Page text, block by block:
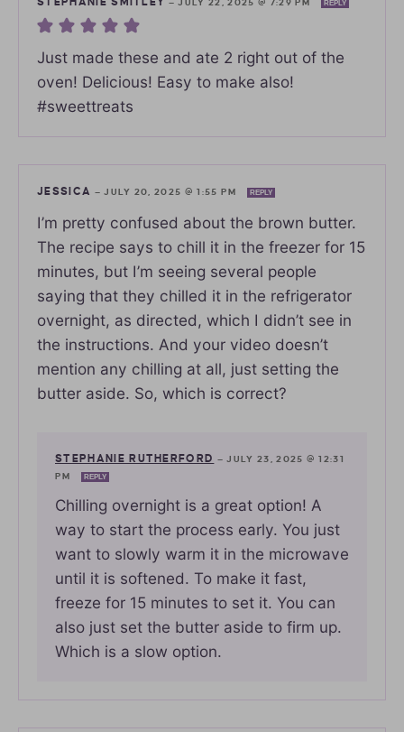
—JULY 22, 2025 @ 7:29 PM REPLY
Just made these and ate 2 right out of the
oven! Delicious! Easy to make also!
#sweettreats
JESSICA —JULY 20, 2025 @ 1:55 PM REPLY
I’m pretty confused about the brown butter.
The recipe says to chill it in the freezer for 15
minutes, but I’m seeing several people
saying that they chilled it in the refrigerator
overnight, as directed, which I didn’t see in
the instructions. And your video doesn’t
mention any chilling at all, just setting the
butter aside. So, which is correct?
STEPHANIE RUTHERFORD —JULY 23, 2025 @ 12:31
PM
REPLY
Chilling overnight is a great option! A
way to start the process early. You just
want to slowly warm it in the microwave
until it is softened. To make it fast,
freeze for 15 minutes to set it. You can
also just set the butter aside to firm up.
Which is a slow option.